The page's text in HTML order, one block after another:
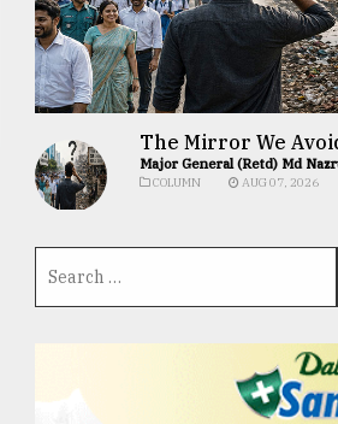
The Mirror We
Major General (Retd) Md
COLUMN AUG 07, 2026